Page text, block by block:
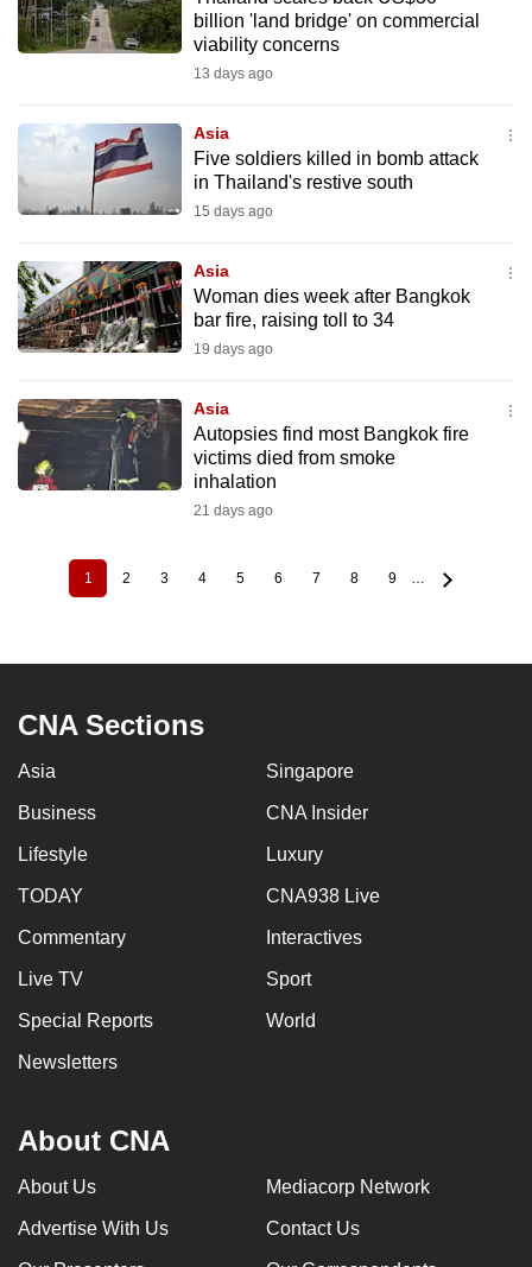
billion 'land bridge' on commercial
viability concerns
13 days ago
Asia
Five soldiers killed in bomb attack
in Thailand's restive south
15 days ago
Asia
Woman dies week after Bangkok
bar fire, raising toll to 34
19 days ago
Asia
Autopsies find most Bangkok fire
victims died from smoke
inhalation
21 days ago
PaginationCurrent
page
1 Page
2 Page
3 Page
4 Page
5 Page
6 Page
7 Page
8 Page
9 …
CNA Sections
Asia Singapore
Business CNA Insider
Lifestyle Luxury
TODAY CNA938 Live
Commentary Interactives
Live TV Sport
Special Reports World
Newsletters
About CNA
About Us Mediacorp Network
Advertise With Us Contact Us